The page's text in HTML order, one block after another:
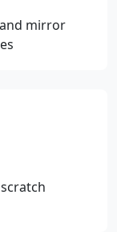
mirror